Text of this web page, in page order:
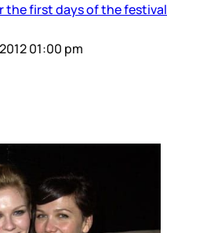
the first days of the festival
01:00 pm